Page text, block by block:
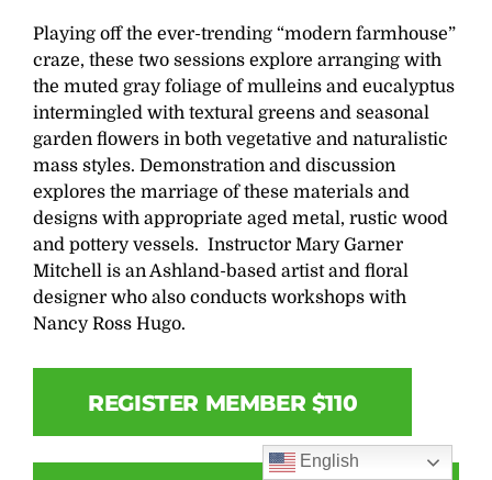
Playing off the ever-trending “modern farmhouse”
craze, these two sessions explore arranging with
the muted gray foliage of mulleins and eucalyptus
intermingled with textural greens and seasonal
garden flowers in both vegetative and naturalistic
mass styles. Demonstration and discussion
explores the marriage of these materials and
designs with appropriate aged metal, rustic wood
and pottery vessels. Instructor Mary Garner
Mitchell is an Ashland-based artist and floral
designer who also conducts workshops with
Nancy Ross Hugo.
REGISTER MEMBER $110
English